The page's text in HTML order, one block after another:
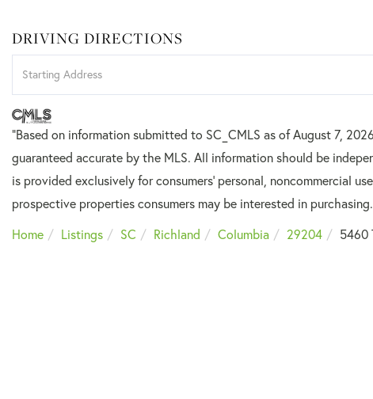
DRIVING DIRECTIONS
Directions
"Based on information submitted to SC_CMLS as of August 7,
guaranteed accurate by the MLS. All information should be
is provided exclusively for consumers’ personal, noncommercial
prospective properties consumers may be interested in
Home
Listings SC Richland Columbia 29204 5460